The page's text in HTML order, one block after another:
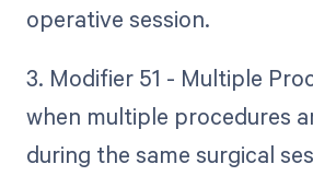
operative session.
3. Modifier 51 - Multiple
when multiple procedures
during the same surgical